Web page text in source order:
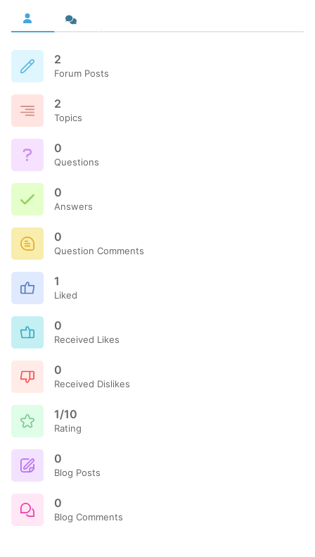
2
Forum Posts
2
Topics
0
Questions
0
Answers
0
Question Comments
1
Liked
0
Received Likes
0
Received Dislikes
1/10
Rating
0
Blog Posts
0
Blog Comments